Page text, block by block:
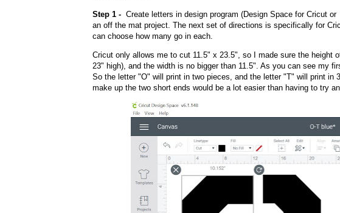
Step 1 -Create letters in design program (Design Space for Cricut
an off the mat project. The next set of directions is specifically for
can choose how many go in each.
Cricut only allows me to cut 11.5" x 23.5", so I made sure the height
23" high), and the width is no bigger than 11.5". As you can see my
So the letter "O" will print in two pieces, and the letter "T" will print
make up the two short ends would be a lot easier than having to try